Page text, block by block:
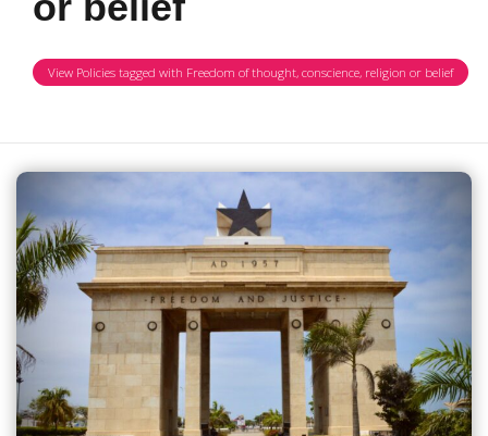
View Policies tagged with Freedom of thought, conscience, religion or belief